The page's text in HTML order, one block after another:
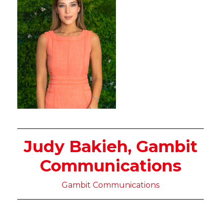
Judy Bakieh, Gambit
Communications
Gambit Communications